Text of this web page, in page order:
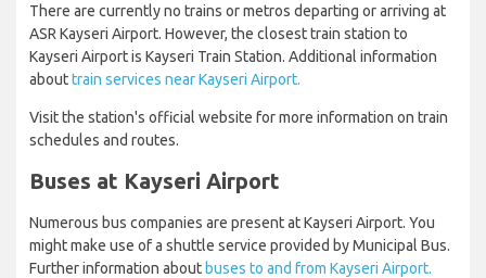
There are currently no trains or metros departing or arriving at
ASR Kayseri Airport. However, the closest train station to
Kayseri Airport is Kayseri Train Station. Additional information
abouttrain services near Kayseri Airport.
Visit the station's official website for more information on train
schedules and routes.
Buses at Kayseri Airport
Numerous bus companies are present at Kayseri Airport. You
might make use of a shuttle service provided by Municipal Bus.
Further information aboutbuses to and from Kayseri Airport.